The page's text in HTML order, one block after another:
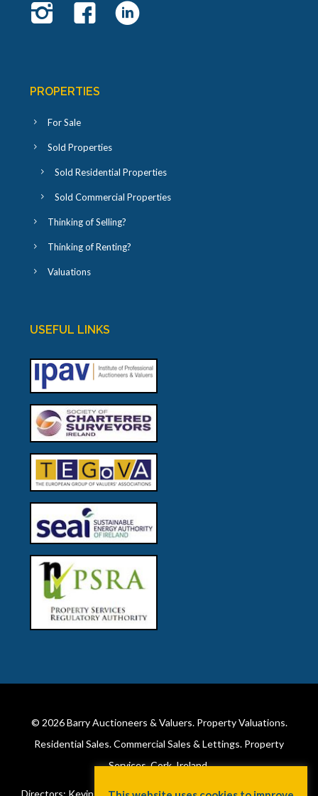
PROPERTIES
For Sale
Sold Properties
Sold Residential Properties
Sold Commercial Properties
Thinking of Selling?
Thinking of Renting?
Valuations
USEFUL LINKS
© 2026Barry Auctioneers & Valuers. Property Valuations.
Residential Sales. Commercial Sales & Lettings. Property
Services. Cork, Ireland.
Directors: Kevin Barry BSc Hons MIPAV (REV) & Lorraine Barry